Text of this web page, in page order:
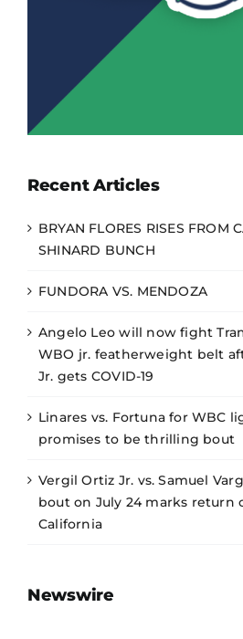
Recent Articles
BRYAN FLORES RISES FROM
SHINARD BUNCH
FUNDORA VS. MENDOZA
Angelo Leo will now fight
WBO jr. featherweight belt
Jr. gets COVID-19
Linares vs. Fortuna for WBC
promises to be thrilling bout
Vergil Ortiz Jr. vs. Samuel
bout on July 24 marks return
California
Newswire